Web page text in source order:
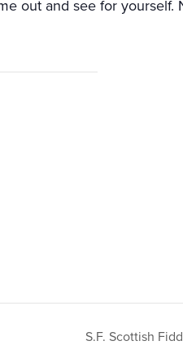
out and see for yourself.
S.F. Scottish